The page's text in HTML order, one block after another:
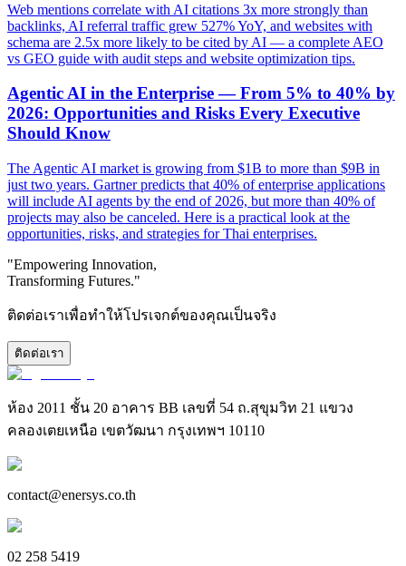
Web mentions correlate with AI citations 3x more strongly than
backlinks, AI referral traffic grew 527% YoY, and websites with
schema are 2.5x more likely to be cited by AI — a complete AEO
vs GEO guide with audit steps and website optimization tips.
Agentic AI in the Enterprise — From 5% to 40% by
2026: Opportunities and Risks Every Executive
Should Know
The Agentic AI market is growing from $1B to more than $9B in
just two years. Gartner predicts that 40% of enterprise applications
will include AI agents by the end of 2026, but more than 40% of
projects may also be canceled. Here is a practical look at the
opportunities, risks, and strategies for Thai enterprises.
"Empowering Innovation,
Transforming Futures."
ติดต่อเราเพื่อทำให้โปรเจกต์ของคุณเป็นจริง
ติดต่อเรา
ห้อง 2011 ชั้น 20 อาคาร BB เลขที่ 54 ถ.สุขุมวิท 21 แขวง
คลองเตยเหนือ เขตวัฒนา กรุงเทพฯ 10110
contact@enersys.co.th
02 258 5419